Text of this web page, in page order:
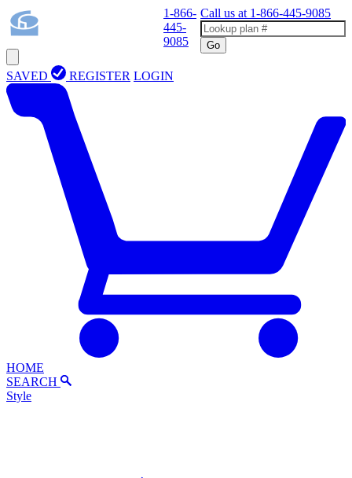
1-866-
445-
9085
Call us at 1-866-445-9085
Go
SAVED REGISTER LOGIN
HOME
SEARCH
Style